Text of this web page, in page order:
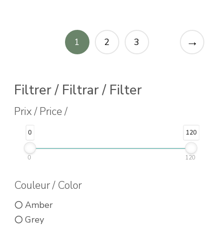
has
multiple
The
options
may
product
multiple
chosen
1 2 3 →
Filtrer / Filtrar / Filter
Prix / Price /
0 120
0 120
Couleur / Color
Amber
Grey